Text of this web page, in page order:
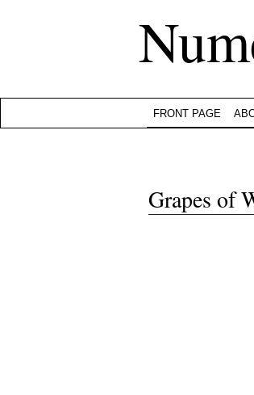
FRONT PAGE
Grapes of